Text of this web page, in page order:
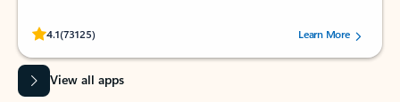
4.1(73125)
Rated (#=ratingAverage#) stars out of 5 stars, by 73125 users.Learn More
View all apps